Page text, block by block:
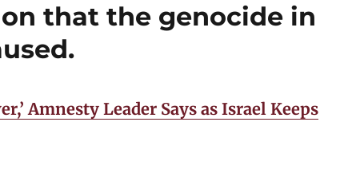
that the genocide in
Amnesty Leader Says as Israel Keeps